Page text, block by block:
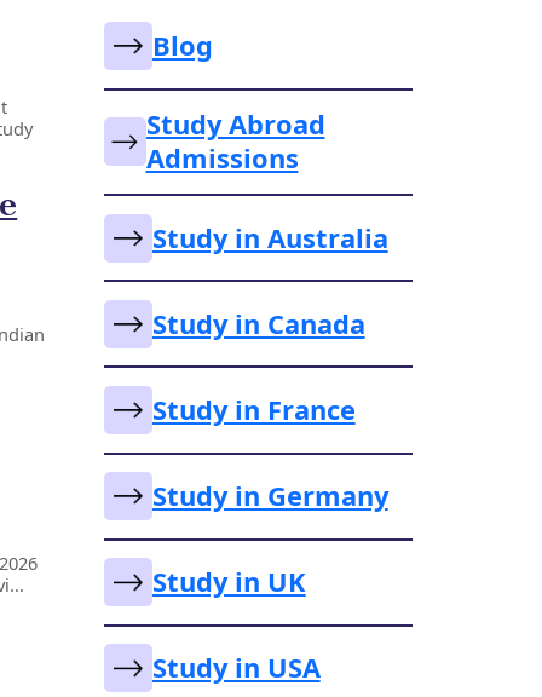
Blog
Study Abroad
Admissions
Study in Australia
Study in Canada
Study in France
Study in Germany
Study in UK
Study in USA